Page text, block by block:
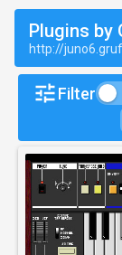
Plugins by
http://
Filter